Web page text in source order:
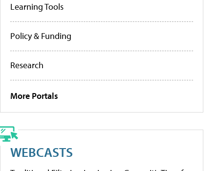
Learning Tools
Policy & Funding
Research
More Portals
WEBCASTS